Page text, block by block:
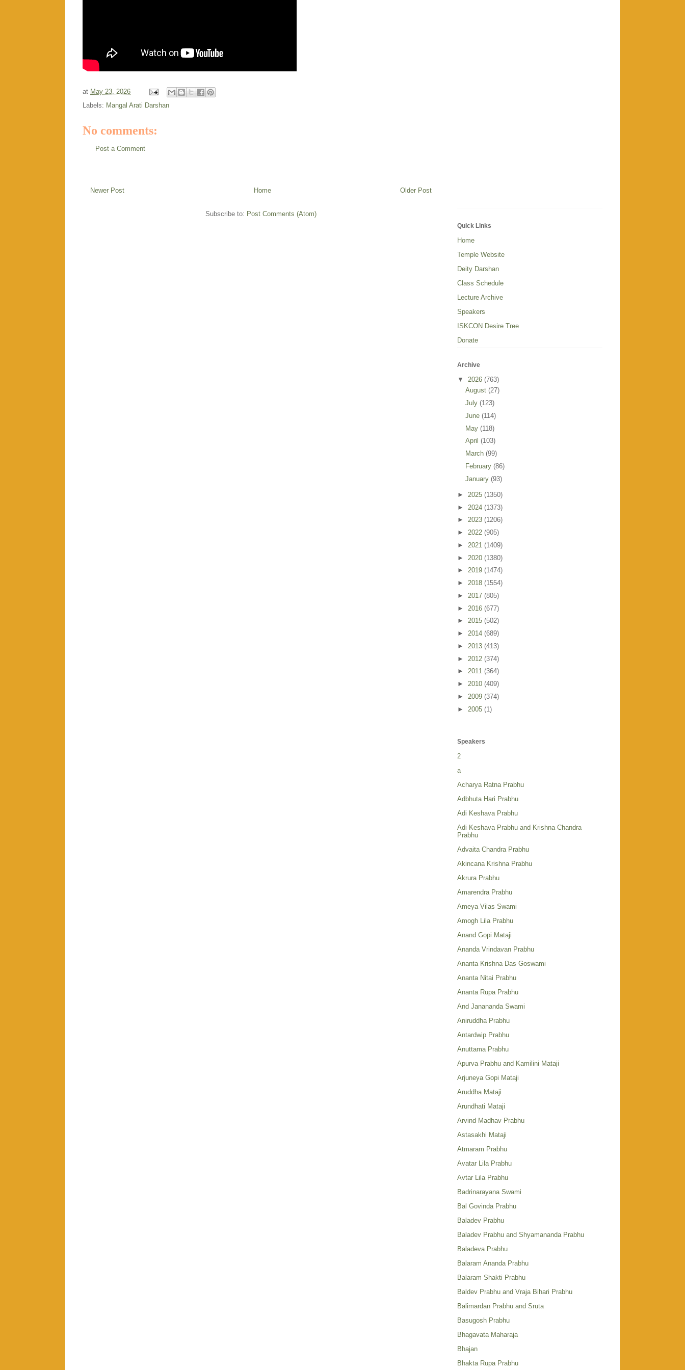
at May 23, 2026
Labels: Mangal Arati Darshan
No comments:
Post a Comment
Newer Post Older Post
Home
Subscribe to: Post Comments (Atom)
Quick Links
Home
Temple Website
Deity Darshan
Class Schedule
Lecture Archive
Speakers
ISKCON Desire Tree
Donate
Archive
▼ 2026 (763)
August (27)
July (123)
June (114)
May (118)
April (103)
March (99)
February (86)
January (93)
► 2025 (1350)
► 2024 (1373)
► 2023 (1206)
► 2022 (905)
► 2021 (1409)
► 2020 (1380)
► 2019 (1474)
► 2018 (1554)
► 2017 (805)
► 2016 (677)
► 2015 (502)
► 2014 (689)
► 2013 (413)
► 2012 (374)
► 2011 (364)
► 2010 (409)
► 2009 (374)
► 2005 (1)
Speakers
2
a
Acharya Ratna Prabhu
Adbhuta Hari Prabhu
Adi Keshava Prabhu
Adi Keshava Prabhu and Krishna Chandra
Prabhu
Advaita Chandra Prabhu
Akincana Krishna Prabhu
Akrura Prabhu
Amarendra Prabhu
Ameya Vilas Swami
Amogh Lila Prabhu
Anand Gopi Mataji
Ananda Vrindavan Prabhu
Ananta Krishna Das Goswami
Ananta Nitai Prabhu
Ananta Rupa Prabhu
And Janananda Swami
Aniruddha Prabhu
Antardwip Prabhu
Anuttama Prabhu
Apurva Prabhu and Kamilini Mataji
Arjuneya Gopi Mataji
Aruddha Mataji
Arundhati Mataji
Arvind Madhav Prabhu
Astasakhi Mataji
Atmaram Prabhu
Avatar Lila Prabhu
Avtar Lila Prabhu
Badrinarayana Swami
Bal Govinda Prabhu
Baladev Prabhu
Baladev Prabhu and Shyamananda Prabhu
Baladeva Prabhu
Balaram Ananda Prabhu
Balaram Shakti Prabhu
Baldev Prabhu and Vraja Bihari Prabhu
Balimardan Prabhu and Sruta
Basugosh Prabhu
Bhagavata Maharaja
Bhajan
Bhakta Rupa Prabhu